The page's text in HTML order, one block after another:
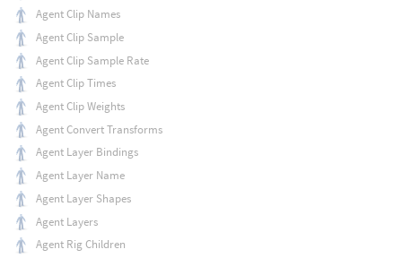
Agent Clip Names
Agent Clip Sample
Agent Clip Sample Rate
Agent Clip Times
Agent Clip Weights
Agent Convert Transforms
Agent Layer Bindings
Agent Layer Name
Agent Layer Shapes
Agent Layers
Agent Rig Children